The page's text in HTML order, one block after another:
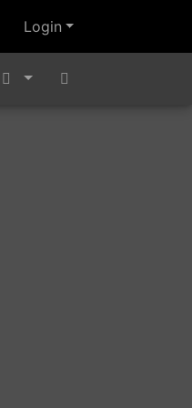
Login